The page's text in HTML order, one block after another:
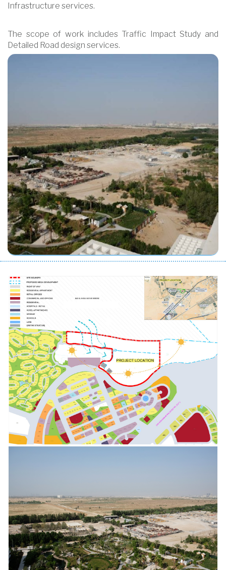
Infrastructure services.
The scope of work includes Traffic Impact Study and
Detailed Road design services.